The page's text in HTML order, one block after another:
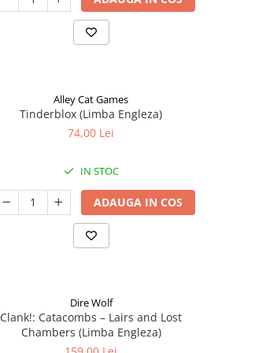
Alley Cat Games
Tinderblox (Limba Engleza)
74,00 Lei
IN STOC
ADAUGA IN COS
Dire Wolf
Clank!: Catacombs – Lairs and Lost
Chambers (Limba Engleza)